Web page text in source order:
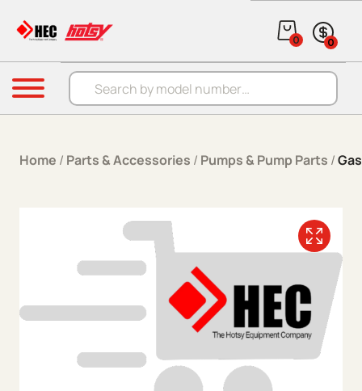
Products search
0 0
Menu
Home / Parts & Accessories / Pumps & Pump Parts /